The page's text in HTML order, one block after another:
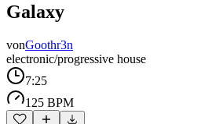
Galaxy
vonGoothr3n
electronic/progressive house
7:25
125 BPM